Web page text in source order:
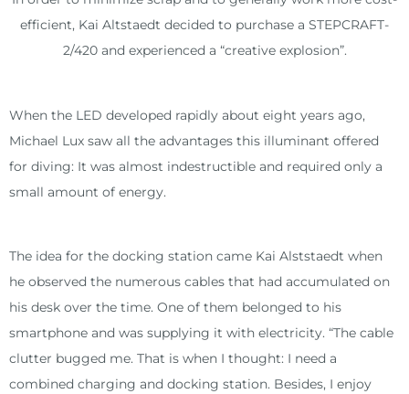
efficient, Kai Altstaedt decided to purchase a STEPCRAFT-
2/420 and experienced a “creative explosion”.
When the LED developed rapidly about eight years ago,
Michael Lux saw all the advantages this illuminant offered
for diving: It was almost indestructible and required only a
small amount of energy.
The idea for the docking station came Kai Alststaedt when
he observed the numerous cables that had accumulated on
his desk over the time. One of them belonged to his
smartphone and was supplying it with electricity. “The cable
clutter bugged me. That is when I thought: I need a
combined charging and docking station. Besides, I enjoy